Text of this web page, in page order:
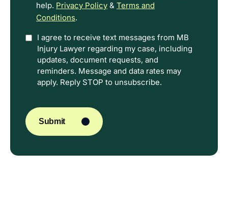
help. Privacy Policy & Terms and
Conditions.
OptionI agree to receive text messages from MB
Injury Lawyer regarding my case, including
updates, document requests, and
reminders. Message and data rates may
apply. Reply STOP to unsubscribe.
Submit